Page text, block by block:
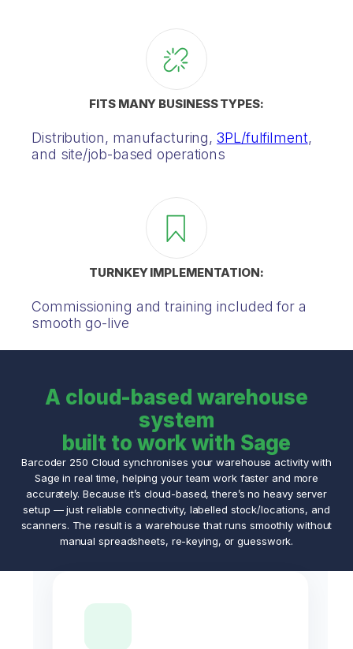
FITS MANY BUSINESS TYPES:
Distribution, manufacturing,3PL/fulfilment,
and site/job-based operations
TURNKEY IMPLEMENTATION:
Commissioning and training included for a
smooth go-live
A cloud-based warehouse
system
built to work with Sage
Barcoder 250 Cloud synchronises your warehouse activity with
Sage in real time, helping your team work faster and more
accurately. Because it’s cloud-based, there’s no heavy server
setup — just reliable connectivity, labelled stock/locations, and
scanners. The result is a warehouse that runs smoothly without
manual spreadsheets, re-keying, or guesswork.